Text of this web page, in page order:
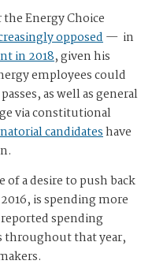
Energy Choice
opposed— in
in 2018, given his
employees could
as well as general
via constitutional
candidateshave
a desire to push back
is spending more
spending
throughout that year,